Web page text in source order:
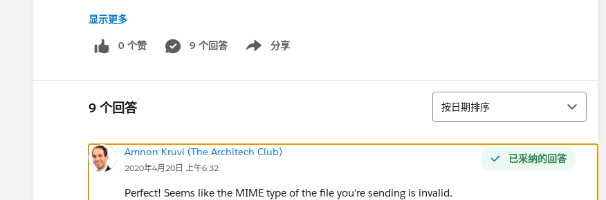
if (response.getStatusCode() != 200) {
System.debug('The status code returned was not expected: ' + response.getStatusCode() + ' ' + res
System.debug('BODY ============================='+response.getBody());
System.debug(response.getBody());
显示更多
0 个赞 9 个回答 分享
Show menu
9 个回答 排序
按日期排序
已采纳的回答
Amnon Kruvi (The Architech Club)
2020年4月20日 上午6:32
Perfect! Seems like the MIME type of the file you're sending is invalid.